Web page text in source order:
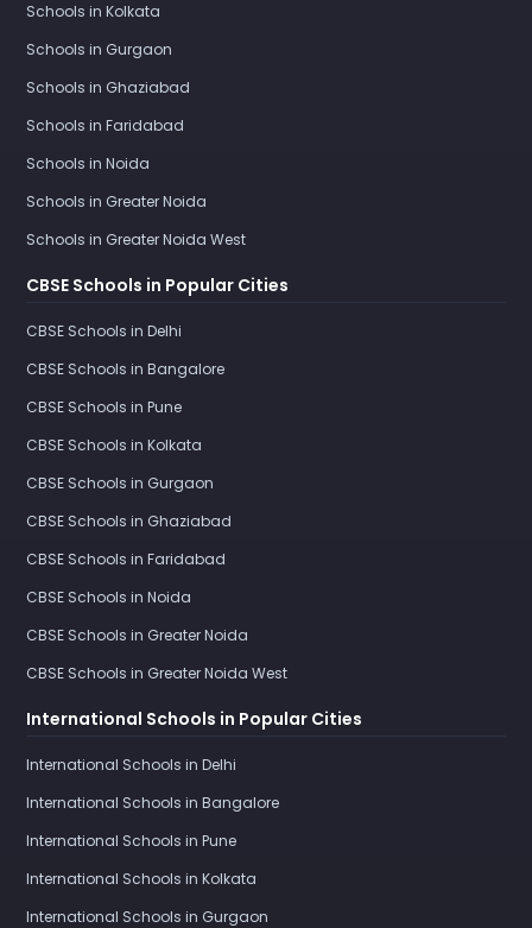
Schools in Kolkata
Schools in Gurgaon
Schools in Ghaziabad
Schools in Faridabad
Schools in Noida
Schools in Greater Noida
Schools in Greater Noida West
CBSE Schools in Popular Cities
CBSE Schools in Delhi
CBSE Schools in Bangalore
CBSE Schools in Pune
CBSE Schools in Kolkata
CBSE Schools in Gurgaon
CBSE Schools in Ghaziabad
CBSE Schools in Faridabad
CBSE Schools in Noida
CBSE Schools in Greater Noida
CBSE Schools in Greater Noida West
International Schools in Popular Cities
International Schools in Delhi
International Schools in Bangalore
International Schools in Pune
International Schools in Kolkata
International Schools in Gurgaon